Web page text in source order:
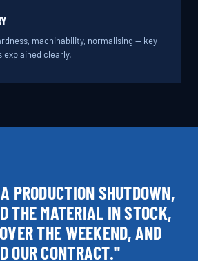
machinability, normalising — key
clearly.
PRODUCTION SHUTDOWN,
THE MATERIAL IN STOCK,
THE WEEKEND, AND
OUR CONTRACT."